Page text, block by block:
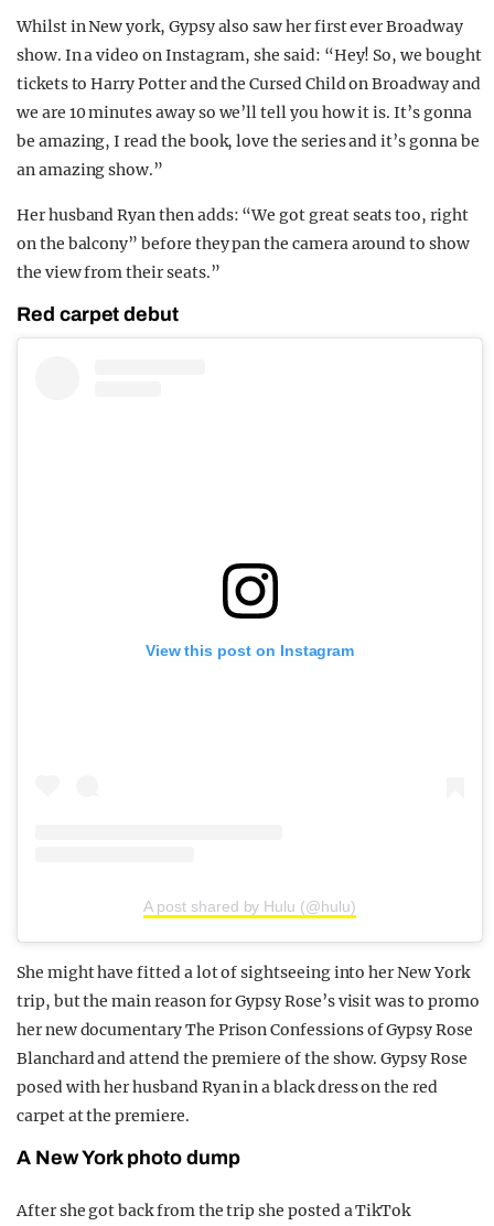
Whilst in New york, Gypsy also saw her first ever Broadway
show. In a video on Instagram, she said: “Hey! So, we bought
tickets to Harry Potter and the Cursed Child on Broadway and
we are 10 minutes away so we’ll tell you how it is. It’s gonna
be amazing, I read the book, love the series and it’s gonna be
an amazing show.”
Her husband Ryan then adds: “We got great seats too, right
on the balcony” before they pan the camera around to show
the view from their seats.”
Red carpet debut
View this post on Instagram
A post shared by Hulu (@hulu)
She might have fitted a lot of sightseeing into her New York
trip, but the main reason for Gypsy Rose’s visit was to promo
her new documentary The Prison Confessions of Gypsy Rose
Blanchard and attend the premiere of the show. Gypsy Rose
posed with her husband Ryan in a black dress on the red
carpet at the premiere.
A New York photo dump
After she got back from the trip she posted a TikTok